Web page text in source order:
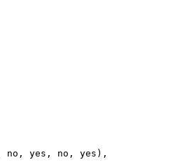
no, yes, no, yes),